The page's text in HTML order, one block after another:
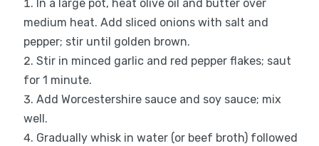
In a large pot, heat olive oil and butter over
medium heat. Add sliced onions with salt and
pepper; stir until golden brown.
Stir in minced garlic and red pepper flakes; saut
for 1 minute.
Add Worcestershire sauce and soy sauce; mix
well.
Gradually whisk in water (or beef broth) followed